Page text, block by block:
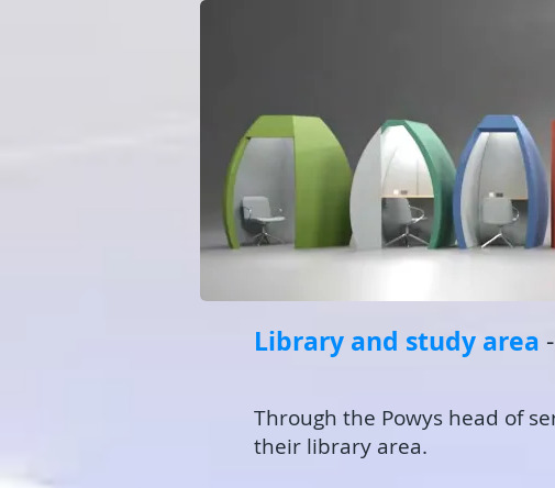
Library and study area
Through the Powys head of
their library area.